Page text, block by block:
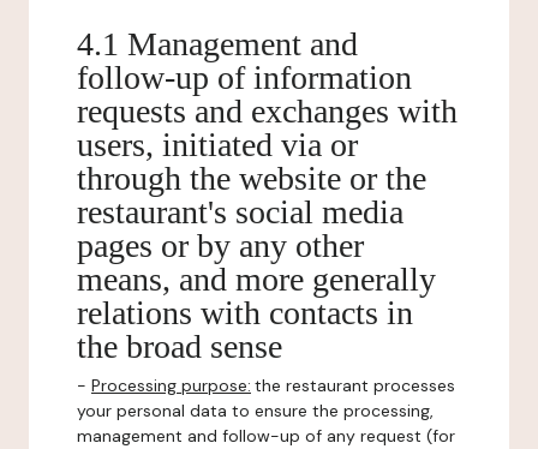
4.1 Management and
follow-up of information
requests and exchanges with
users, initiated via or
through the website or the
restaurant's social media
pages or by any other
means, and more generally
relations with contacts in
the broad sense
- Processing purpose: the restaurant processes
your personal data to ensure the processing,
management and follow-up of any request (for